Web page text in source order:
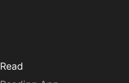
Read